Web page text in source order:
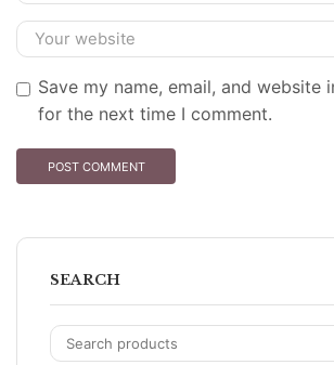
Save my name, email, and website
for the next time I comment.
SEARCH